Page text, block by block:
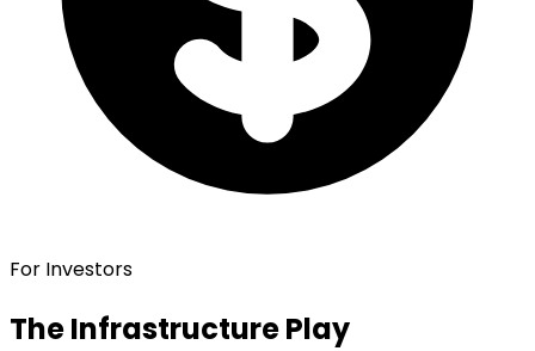
For Investors
The Infrastructure Play